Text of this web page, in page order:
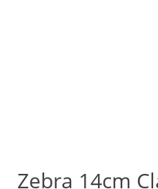
Zebra 14cm